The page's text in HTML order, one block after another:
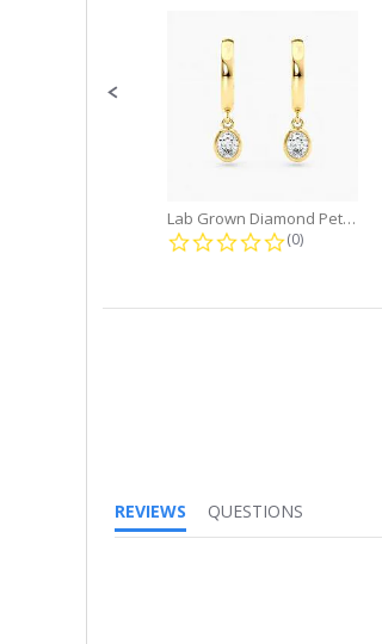
Lab Grown Diamond Petite Dangle...
0.0 star rating
(0)
REVIEWS
QUESTIONS